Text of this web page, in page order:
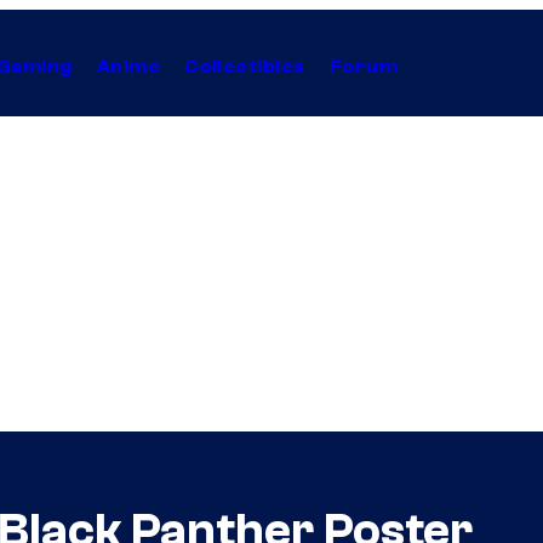
Anime Collectibles Forum
Panther Poster